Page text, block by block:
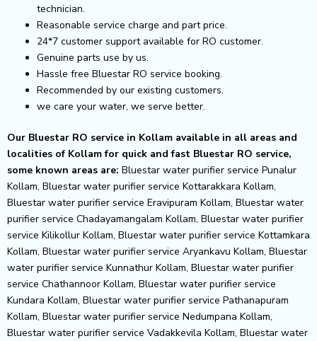
technician.
Reasonable service charge and part price.
24*7 customer support available for RO customer.
Genuine parts use by us.
Hassle free Bluestar RO service booking.
Recommended by our existing customers.
we care your water, we serve better.
Our Bluestar RO service in Kollam available in all areas and
localities of Kollam for quick and fast Bluestar RO service,
some known areas are: Bluestar water purifier service Punalur
Kollam, Bluestar water purifier service Kottarakkara Kollam,
Bluestar water purifier service Eravipuram Kollam, Bluestar water
purifier service Chadayamangalam Kollam, Bluestar water purifier
service Kilikollur Kollam, Bluestar water purifier service Kottamkara
Kollam, Bluestar water purifier service Aryankavu Kollam, Bluestar
water purifier service Kunnathur Kollam, Bluestar water purifier
service Chathannoor Kollam, Bluestar water purifier service
Kundara Kollam, Bluestar water purifier service Pathanapuram
Kollam, Bluestar water purifier service Nedumpana Kollam,
Bluestar water purifier service Vadakkevila Kollam, Bluestar water